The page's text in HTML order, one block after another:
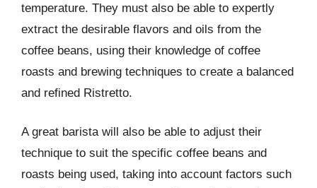
temperature. They must also be able to expertly
extract the desirable flavors and oils from the
coffee beans, using their knowledge of coffee
roasts and brewing techniques to create a balanced
and refined Ristretto.
A great barista will also be able to adjust their
technique to suit the specific coffee beans and
roasts being used, taking into account factors such